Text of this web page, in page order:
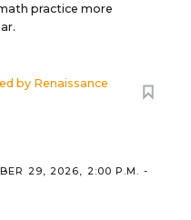
practice more
by Renaissance
29, 2026, 2:00 P.M. -